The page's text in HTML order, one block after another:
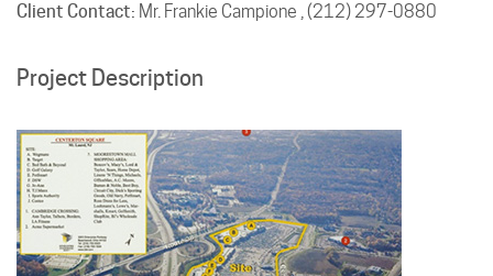
Client Contact: Mr. Frankie Campione , (212) 297-0880
Project Description